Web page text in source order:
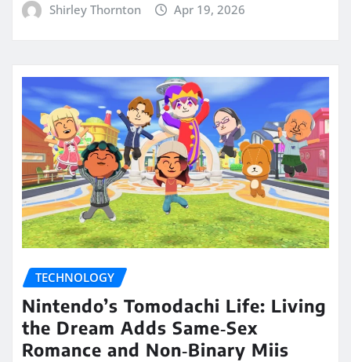
Shirley Thornton Apr 19, 2026
TECHNOLOGY
Nintendo’s Tomodachi Life: Living
the Dream Adds Same‑Sex
Romance and Non‑Binary Miis